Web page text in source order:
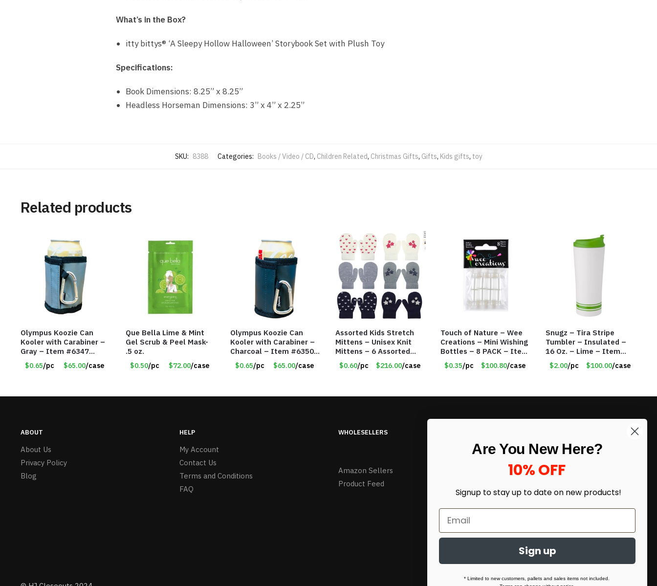
What’s in the Box?
itty bittys® ‘A Sleepy Hollow Halloween’ Storybook Set with Plush Toy
Specifications:
Book Dimensions: 8.25” x 8.25”
Headless Horseman Dimensions: 3” x 4” x 2.25”
SKU: 8388 Categories: Books / Video / CD, Children Related, Christmas Gifts, Gifts, Kids gifts, toy
Related products
Olympus Koozie Can
Kooler with Carabiner –
Gray – Item #6347
157350
$0.65/pc $65.00/case
Que Bella Lime & Mint
Gel Scrub & Peel Mask-
.5 oz.
$0.50/pc $72.00/case
Olympus Koozie Can
Kooler with Carabiner –
Charcoal – Item #6350
157354
$0.65/pc $65.00/case
Assorted Kids Stretch
Mittens – Unisex Knit
Mittens – 6 Assorted
Styles – Item #5853-
0485
$0.60/pc $216.00/case
Touch of Nature – Wee
Creations – Mini Wishing
Bottles – 8 PACK – Item
#6440
$0.35/pc $100.80/case
Snugz – Tira Stripe
Tumbler – Insulated –
16 Oz. – Lime – Item
#6450 TM3701-GNLM
$2.00/pc $100.00/case
ABOUT
About Us
Privacy Policy
Blog
HELP
My Account
Contact Us
Terms and Conditions
FAQ
WHOLESELLERS
Amazon Sellers
Product Feed
Sign up to our newsletter and receive
Are You New Here?
10% OFF
Signup to stay up to date on new products!
Sign up
* Limited to new customers, pallets and sales items not included.